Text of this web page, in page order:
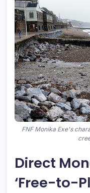
FNF Monika Exe's
Direct
‘Free-to-